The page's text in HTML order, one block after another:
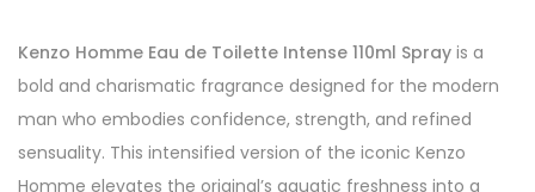
Kenzo Homme Eau de Toilette Intense 110ml Spray is a
bold and charismatic fragrance designed for the modern
man who embodies confidence, strength, and refined
sensuality. This intensified version of the iconic Kenzo
Homme elevates the original’s aquatic freshness into a